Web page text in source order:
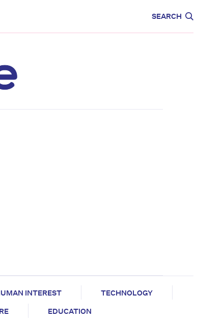
SEARCH
INTEREST
TECHNOLOGY
EDUCATION